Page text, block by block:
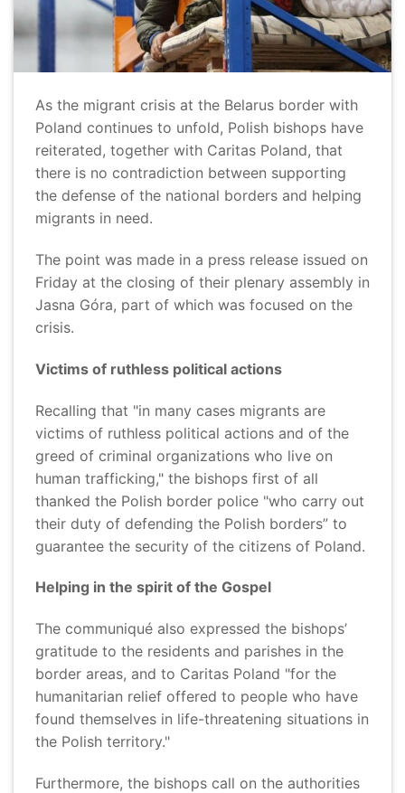
As the migrant crisis at the Belarus border with
Poland continues to unfold, Polish bishops have
reiterated, together with Caritas Poland, that
there is no contradiction between supporting
the defense of the national borders and helping
migrants in need.
The point was made in a press release issued on
Friday at the closing of their plenary assembly in
Jasna Góra, part of which was focused on the
crisis.
Victims of ruthless political actions
Recalling that "in many cases migrants are
victims of ruthless political actions and of the
greed of criminal organizations who live on
human trafficking," the bishops first of all
thanked the Polish border police "who carry out
their duty of defending the Polish borders” to
guarantee the security of the citizens of Poland.
Helping in the spirit of the Gospel
The communiqué also expressed the bishops’
gratitude to the residents and parishes in the
border areas, and to Caritas Poland "for the
humanitarian relief offered to people who have
found themselves in life-threatening situations in
the Polish territory."
Furthermore, the bishops call on the authorities